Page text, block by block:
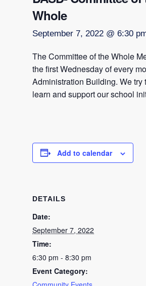
Whole
September 7, 2022 @ 6:30
The Committee of the Whole
the first Wednesday of every
Administration Building. We try
learn and support our school
Add to calendar
DETAILS
Date:
September 7, 2022
Time:
6:30 pm - 8:30 pm
Event Category: